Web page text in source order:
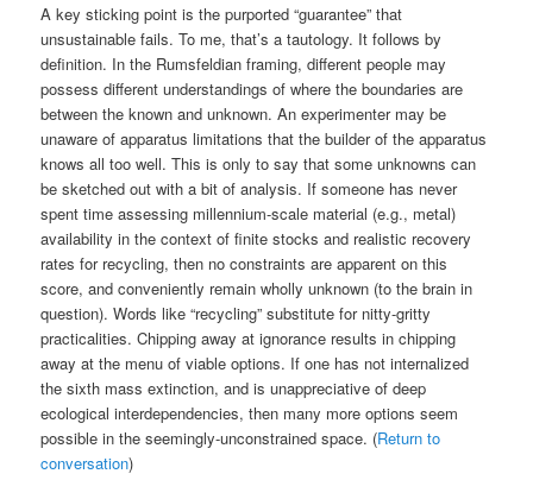
A key sticking point is the purported “guarantee” that
unsustainable fails. To me, that’s a tautology. It follows by
definition. In the Rumsfeldian framing, different people may
possess different understandings of where the boundaries are
between the known and unknown. An experimenter may be
unaware of apparatus limitations that the builder of the apparatus
knows all too well. This is only to say that some unknowns can
be sketched out with a bit of analysis. If someone has never
spent time assessing millennium-scale material (e.g., metal)
availability in the context of finite stocks and realistic recovery
rates for recycling, then no constraints are apparent on this
score, and conveniently remain wholly unknown (to the brain in
question). Words like “recycling” substitute for nitty-gritty
practicalities. Chipping away at ignorance results in chipping
away at the menu of viable options. If one has not internalized
the sixth mass extinction, and is unappreciative of deep
ecological interdependencies, then many more options seem
possible in the seemingly-unconstrained space. (Return to
conversation)